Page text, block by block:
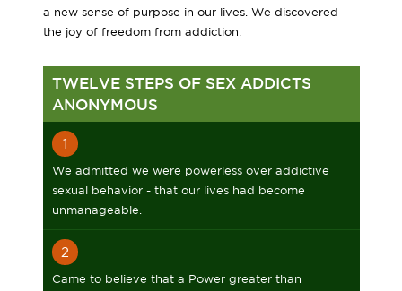
a new sense of purpose in our lives. We discovered
the joy of freedom from addiction.
TWELVE STEPS OF SEX ADDICTS
ANONYMOUS
1
We admitted we were powerless over addictive
sexual behavior - that our lives had become
unmanageable.
2
Came to believe that a Power greater than